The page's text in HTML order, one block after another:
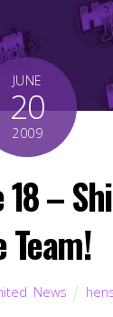
JUNE
20
2009
–
Team!
News